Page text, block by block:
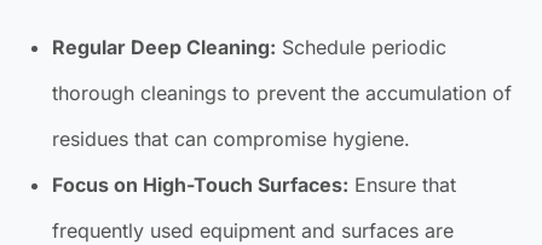
Regular Deep Cleaning: Schedule periodic
thorough cleanings to prevent the accumulation of
residues that can compromise hygiene.
Focus on High-Touch Surfaces: Ensure that
frequently used equipment and surfaces are